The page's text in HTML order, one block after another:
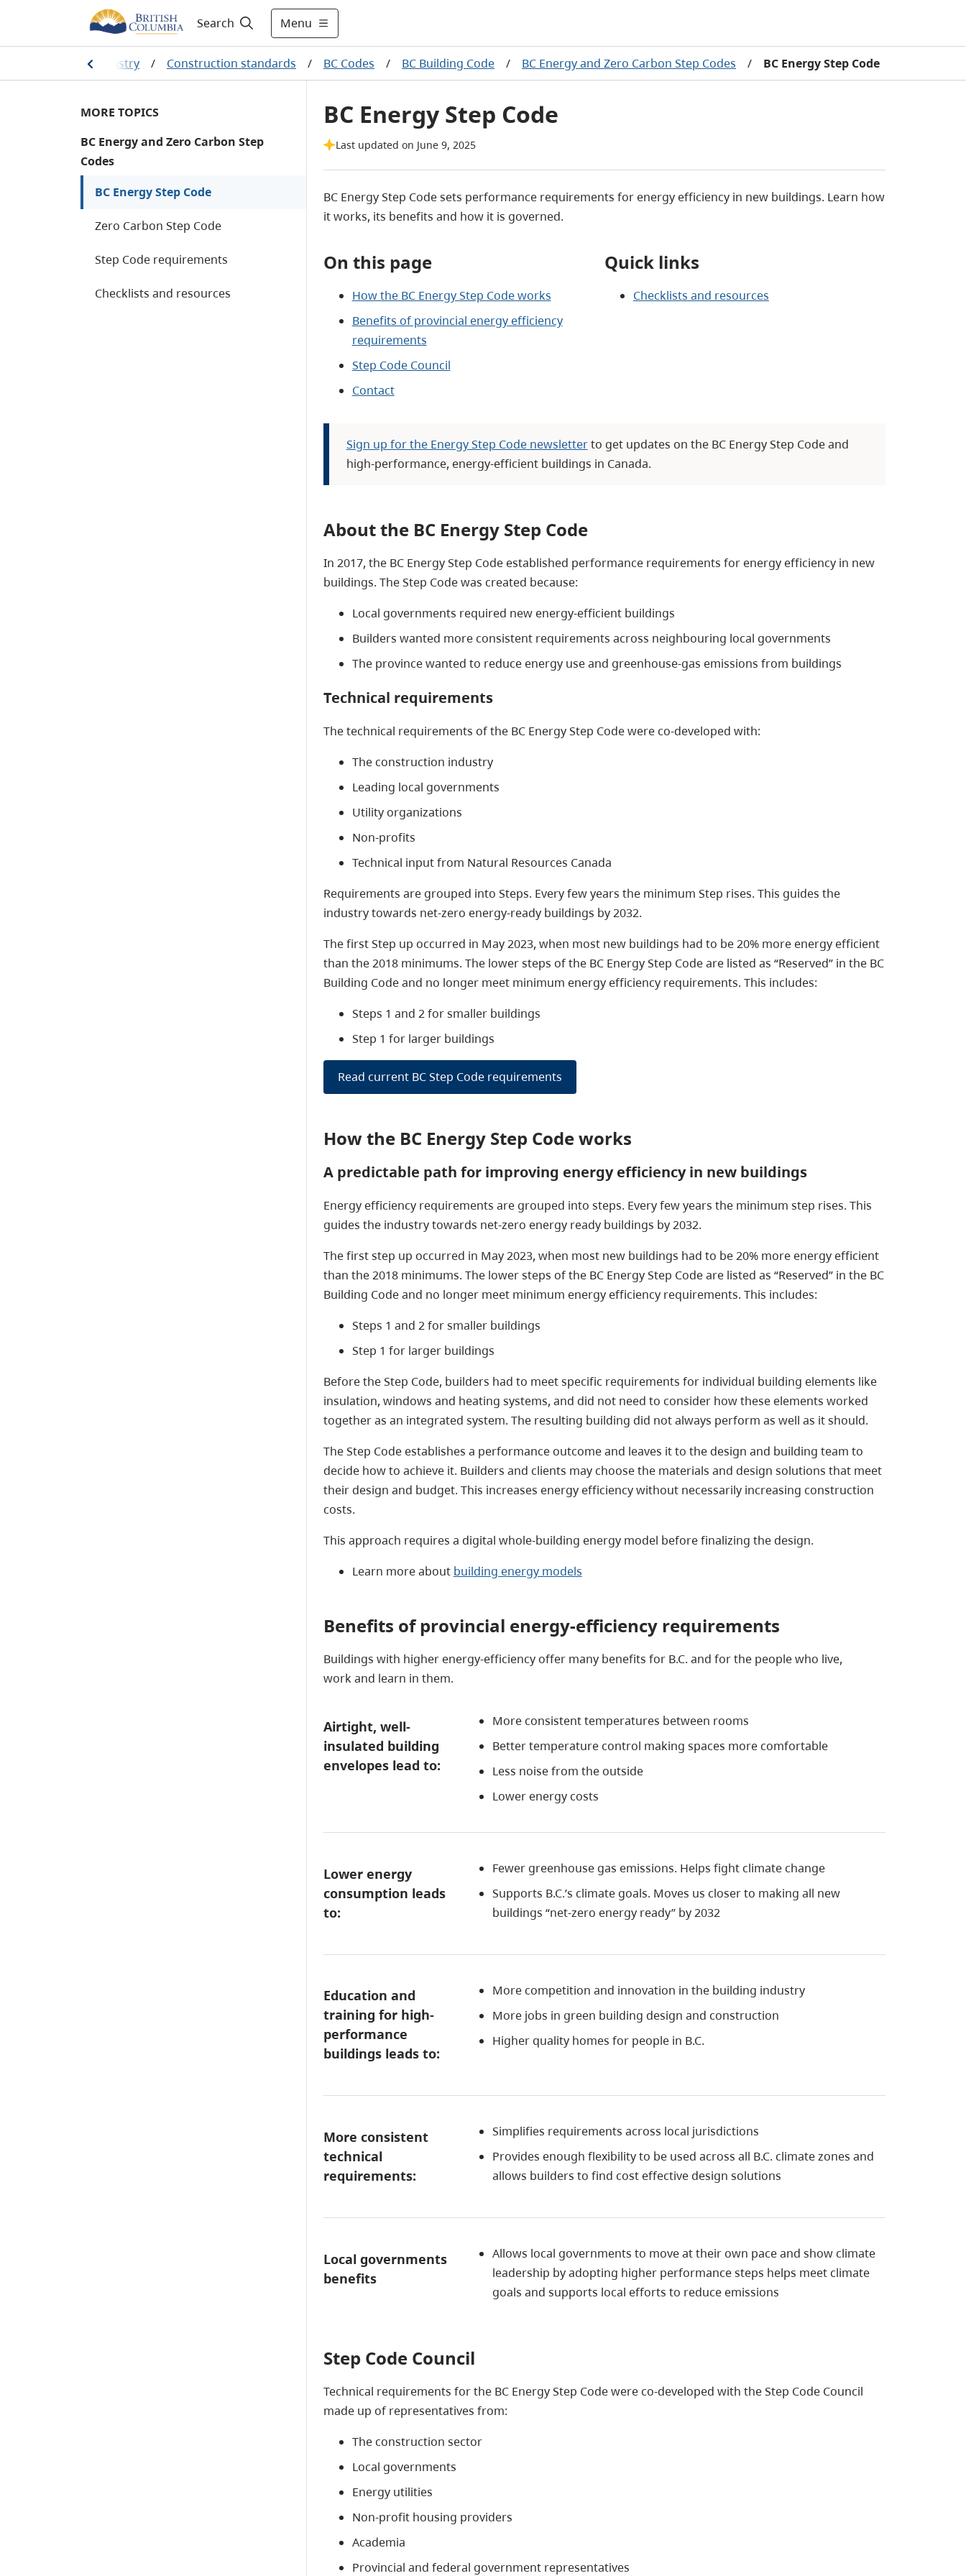
Search Menu
Construction industry / Construction standards / BC Codes / BC Building Code / BC Energy and Zero Carbon Step Codes / BC Energy Step Code
MORE TOPICS
BC Energy and Zero Carbon Step
Codes
BC Energy Step Code
Zero Carbon Step Code
Step Code requirements
Checklists and resources
BC Energy Step Code
Last updated on June 9, 2025
BC Energy Step Code sets performance requirements for energy efficiency in new buildings. Learn how
it works, its benefits and how it is governed.
On this page
How the BC Energy Step Code works
Benefits of provincial energy efficiency
requirements
Step Code Council
Contact
Quick links
Checklists and resources
Sign up for the Energy Step Code newsletterto get updates on the BC Energy Step Code and
high-performance, energy-efficient buildings in Canada.
About the BC Energy Step Code
In 2017, the BC Energy Step Code established performance requirements for energy efficiency in new
buildings. The Step Code was created because:
Local governments required new energy-efficient buildings
Builders wanted more consistent requirements across neighbouring local governments
The province wanted to reduce energy use and greenhouse-gas emissions from buildings
Technical requirements
The technical requirements of the BC Energy Step Code were co-developed with:
The construction industry
Leading local governments
Utility organizations
Non-profits
Technical input from Natural Resources Canada
Requirements are grouped into Steps. Every few years the minimum Step rises. This guides the
industry towards net-zero energy-ready buildings by 2032.
The first Step up occurred in May 2023, when most new buildings had to be 20% more energy efficient
than the 2018 minimums. The lower steps of the BC Energy Step Code are listed as “Reserved” in the BC
Building Code and no longer meet minimum energy efficiency requirements. This includes:
Steps 1 and 2 for smaller buildings
Step 1 for larger buildings
Read current BC Step Code requirements
How the BC Energy Step Code works
A predictable path for improving energy efficiency in new buildings
Energy efficiency requirements are grouped into steps. Every few years the minimum step rises. This
guides the industry towards net-zero energy ready buildings by 2032.
The first step up occurred in May 2023, when most new buildings had to be 20% more energy efficient
than the 2018 minimums. The lower steps of the BC Energy Step Code are listed as “Reserved” in the BC
Building Code and no longer meet minimum energy efficiency requirements. This includes:
Steps 1 and 2 for smaller buildings
Step 1 for larger buildings
Before the Step Code, builders had to meet specific requirements for individual building elements like
insulation, windows and heating systems, and did not need to consider how these elements worked
together as an integrated system. The resulting building did not always perform as well as it should.
The Step Code establishes a performance outcome and leaves it to the design and building team to
decide how to achieve it. Builders and clients may choose the materials and design solutions that meet
their design and budget. This increases energy efficiency without necessarily increasing construction
costs.
This approach requires a digital whole-building energy model before finalizing the design.
Learn more about building energy models
Benefits of provincial energy-efficiency requirements
Buildings with higher energy-efficiency offer many benefits for B.C. and for the people who live,
work and learn in them.
Airtight, well-
insulated building
envelopes lead to:
More consistent temperatures between rooms
Better temperature control making spaces more comfortable
Less noise from the outside
Lower energy costs
Lower energy
consumption leads
to:
Fewer greenhouse gas emissions. Helps fight climate change
Supports B.C.’s climate goals. Moves us closer to making all new
buildings “net-zero energy ready” by 2032
Education and
training for high-
performance
buildings leads to:
More competition and innovation in the building industry
More jobs in green building design and construction
Higher quality homes for people in B.C.
More consistent
technical
requirements:
Simplifies requirements across local jurisdictions
Provides enough flexibility to be used across all B.C. climate zones and
allows builders to find cost effective design solutions
Local governments
benefits
Allows local governments to move at their own pace and show climate
leadership by adopting higher performance steps helps meet climate
goals and supports local efforts to reduce emissions
Step Code Council
Technical requirements for the BC Energy Step Code were co-developed with the Step Code Council
made up of representatives from:
The construction sector
Local governments
Energy utilities
Non-profit housing providers
Academia
Provincial and federal government representatives